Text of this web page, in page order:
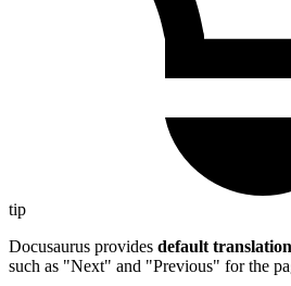
tip
Docusaurus provides default
such as "Next" and "Previous" for the